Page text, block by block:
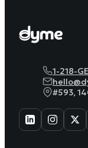
1-218-
#593,